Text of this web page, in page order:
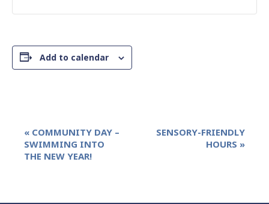
Add to calendar
Event
Navigation
« COMMUNITY DAY –
SWIMMING INTO
THE NEW YEAR!
SENSORY-FRIENDLY
HOURS »